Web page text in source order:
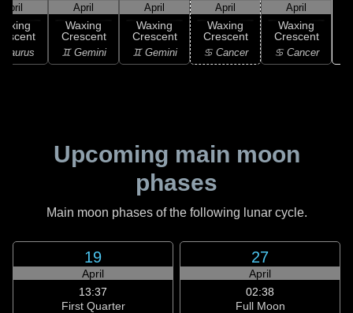
April
Taurus
April
Waxing
Crescent
♊ Gemini
April
Waxing
Crescent
♊ Gemini
April
Waxing
Crescent
♋ Cancer
April
Waxing
Crescent
♋ Cancer
Upcoming main moon
phases
Main moon phases of the following lunar cycle.
19
April
13:37
First Quarter
27
April
02:38
Full Moon